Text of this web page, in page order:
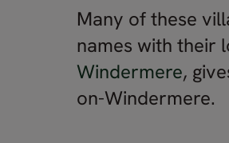
Many of these
names with their
Windermere,
on-Windermere.